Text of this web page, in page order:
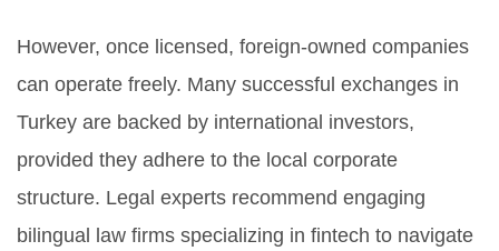
However, once licensed, foreign-owned companies
can operate freely. Many successful exchanges in
Turkey are backed by international investors,
provided they adhere to the local corporate
structure. Legal experts recommend engaging
bilingual law firms specializing in fintech to navigate